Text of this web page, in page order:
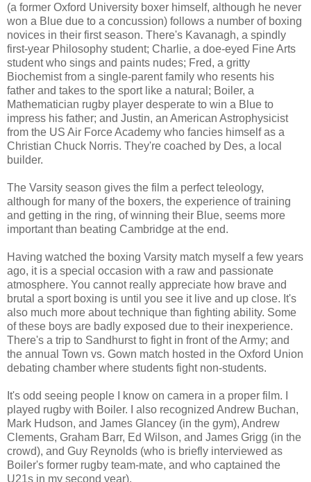
(a former Oxford University boxer himself, although he never
won a Blue due to a concussion) follows a number of boxing
novices in their first season. There's Kavanagh, a spindly
first-year Philosophy student; Charlie, a doe-eyed Fine Arts
student who sings and paints nudes; Fred, a gritty
Biochemist from a single-parent family who resents his
father and takes to the sport like a natural; Boiler, a
Mathematician rugby player desperate to win a Blue to
impress his father; and Justin, an American Astrophysicist
from the US Air Force Academy who fancies himself as a
Christian Chuck Norris. They're coached by Des, a local
builder.
The Varsity season gives the film a perfect teleology,
although for many of the boxers, the experience of training
and getting in the ring, of winning their Blue, seems more
important than beating Cambridge at the end.
Having watched the boxing Varsity match myself a few years
ago, it is a special occasion with a raw and passionate
atmosphere. You cannot really appreciate how brave and
brutal a sport boxing is until you see it live and up close. It's
also much more about technique than fighting ability. Some
of these boys are badly exposed due to their inexperience.
There's a trip to Sandhurst to fight in front of the Army; and
the annual Town vs. Gown match hosted in the Oxford Union
debating chamber where students fight non-students.
It's odd seeing people I know on camera in a proper film. I
played rugby with Boiler. I also recognized Andrew Buchan,
Mark Hudson, and James Glancey (in the gym), Andrew
Clements, Graham Barr, Ed Wilson, and James Grigg (in the
crowd), and Guy Reynolds (who is briefly interviewed as
Boiler's former rugby team-mate, and who captained the
U21s in my second year).